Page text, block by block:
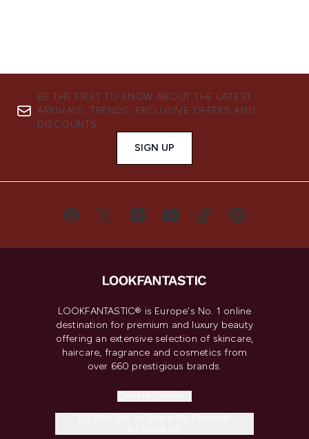
BE THE FIRST TO KNOW ABOUT THE LATEST
ARRIVALS, TRENDS, EXCLUSIVE OFFERS AND
DISCOUNTS.
SIGN UP
LOOKFANTASTIC® is Europe's No. 1 online
destination for premium and luxury beauty
offering an extensive selection of skincare,
haircare, fragrance and cosmetics from
over 660 prestigious brands.